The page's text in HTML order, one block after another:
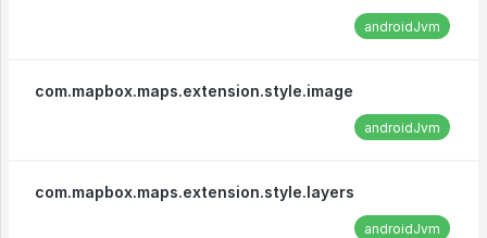
androidJvm
com.mapbox.maps.extension.style.image
androidJvm
com.mapbox.maps.extension.style.layers
androidJvm